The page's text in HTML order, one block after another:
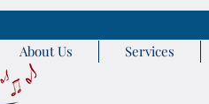
About Us Services